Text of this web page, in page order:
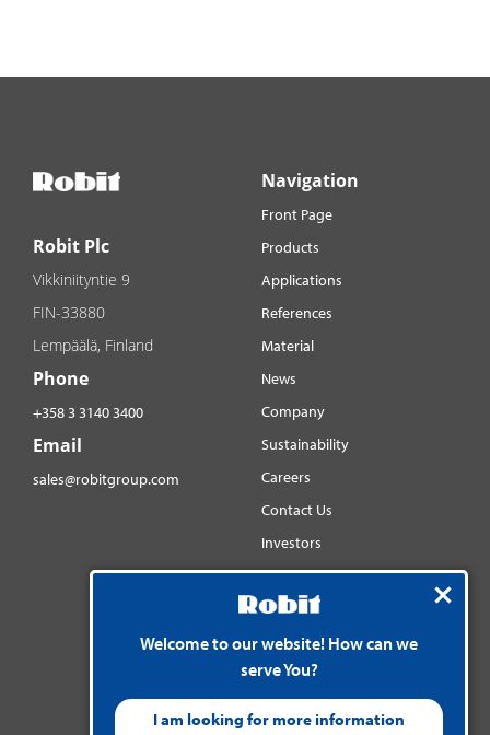
Welcome to our website! How can we
serve You?
I am looking for more information
Robit Plc
Vikkiniityntie 9
FIN-33880
Lempäälä, Finland
Phone
+358 3 3140 3400
Email
sales@robitgroup.com
Navigation
Front Page
Products
Applications
References
Material
News
Company
Sustainability
Careers
Contact Us
Investors
Distributorsnet
Social media
YouTube
LinkedIn